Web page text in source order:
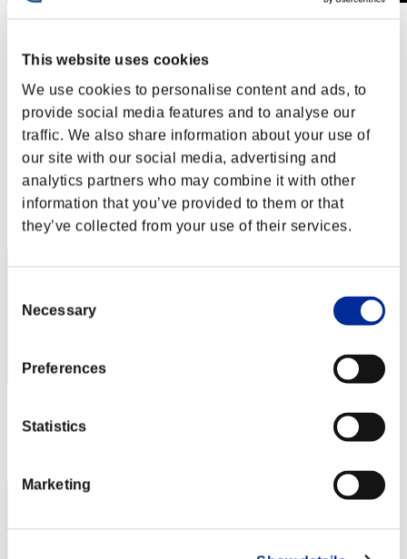
This website uses cookies
We use cookies to personalise content and ads, to
provide social media features and to analyse our
traffic. We also share information about your use of
our site with our social media, advertising and
analytics partners who may combine it with other
information that you’ve provided to them or that
they’ve collected from your use of their services.
Selection
Necessary
Preferences
Statistics
Marketing
Page événement
Solo
Coop
(Les classements sont mis à jour toutes les 6 heures.)
Classements
Rang
371